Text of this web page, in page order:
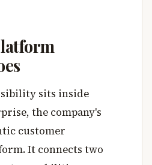
sits inside
the company's
customer
It connects two